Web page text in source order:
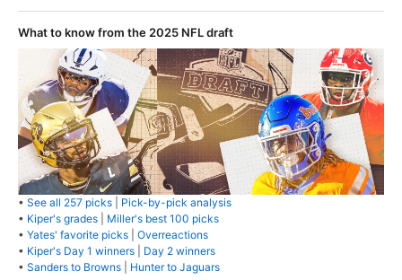
What to know from the 2025 NFL draft
• See all 257 picks
Pick-by-pick analysis
• Kiper's grades
Miller's best 100 picks
• Yates' favorite picks
Overreactions
• Kiper's Day 1 winners
Day 2 winners
• Sanders to Browns Hunter to Jaguars